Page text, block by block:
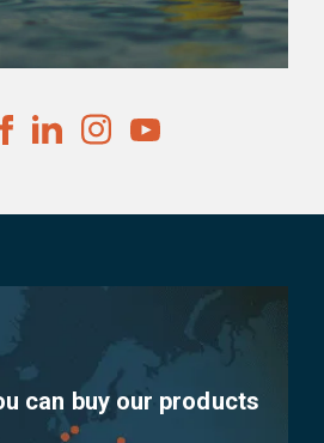
can buy our products